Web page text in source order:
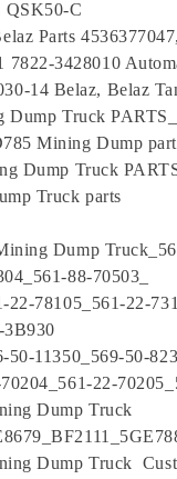
QSK50-C
Parts
7822-3428010
14 Belaz, Belaz
Dump Truck
Mining Dump
Dump Truck
Truck parts
Dump
88-70503_
22-78105_561-22-
3B930
50-11350_569-50-
22-
Dump Truck
Dump Truck